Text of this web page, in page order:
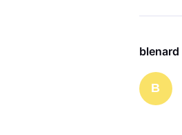
blenard
B